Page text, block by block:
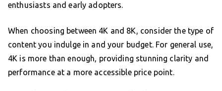
enthusiasts and early adopters.
When choosing between 4K and 8K, consider the type of
content you indulge in and your budget. For general use,
4K is more than enough, providing stunning clarity and
performance at a more accessible price point.